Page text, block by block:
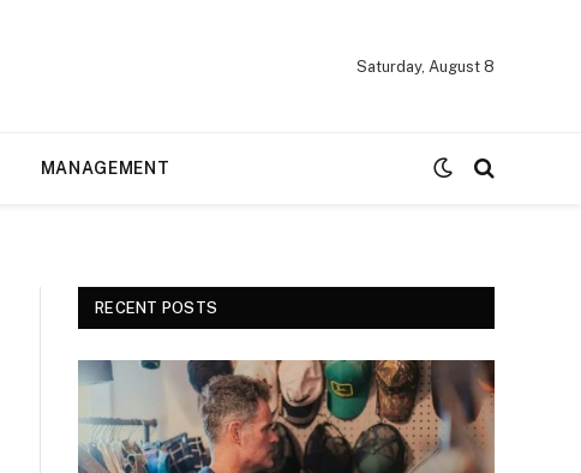
Saturday, August 8
MANAGEMENT
RECENT POSTS